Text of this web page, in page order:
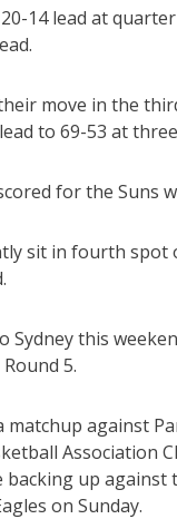
14 lead at
move in the
to 69-53 at
for the Suns
sit in fourth spot
Sydney this
5.
matchup against
Association
backing up against
on Sunday.